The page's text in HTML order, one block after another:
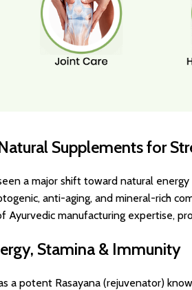
Supplements for
a major shift toward natural
anti-aging, and mineral-rich
Ayurvedic manufacturing expertise,
Stamina & Immunity
a potent Rasayana (rejuvenator)